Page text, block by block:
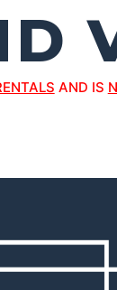
AND IS